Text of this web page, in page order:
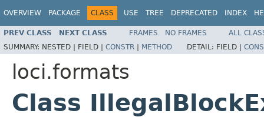
OVERVIEW PACKAGE CLASS USE TREE DEPRECATED INDEX
PREV CLASS NEXT CLASS FRAMES NO FRAMES
ALL
SUMMARY: NESTED | FIELD | CONSTR | METHOD DETAIL: FIELD |
loci.formats
Class